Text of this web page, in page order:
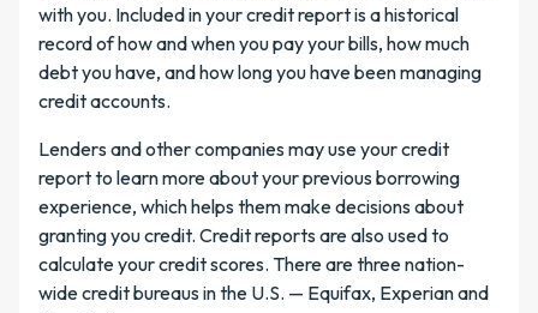
with you. Included in your credit report is a historical
record of how and when you pay your bills, how much
debt you have, and how long you have been managing
credit accounts.
Lenders and other companies may use your credit
report to learn more about your previous borrowing
experience, which helps them make decisions about
granting you credit. Credit reports are also used to
calculate your credit scores. There are three nation-
wide credit bureaus in the U.S. — Equifax, Experian and